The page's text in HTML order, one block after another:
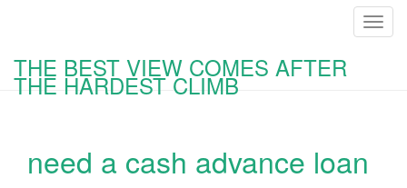
T
THE BEST VIEW COMES AFTER
THE HARDEST CLIMB
need a cash advance loan